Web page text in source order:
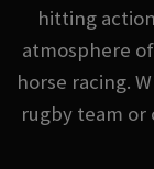
hitting
atmosphere
horse racing.
rugby team